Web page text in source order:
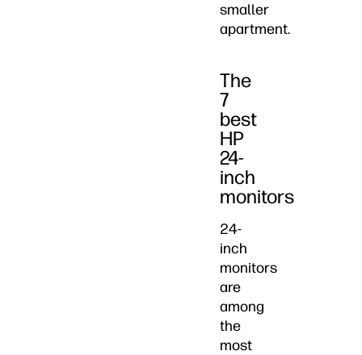
smaller
apartment.
The
7
best
HP
24-
inch
monitors
24-
inch
monitors
are
among
the
most